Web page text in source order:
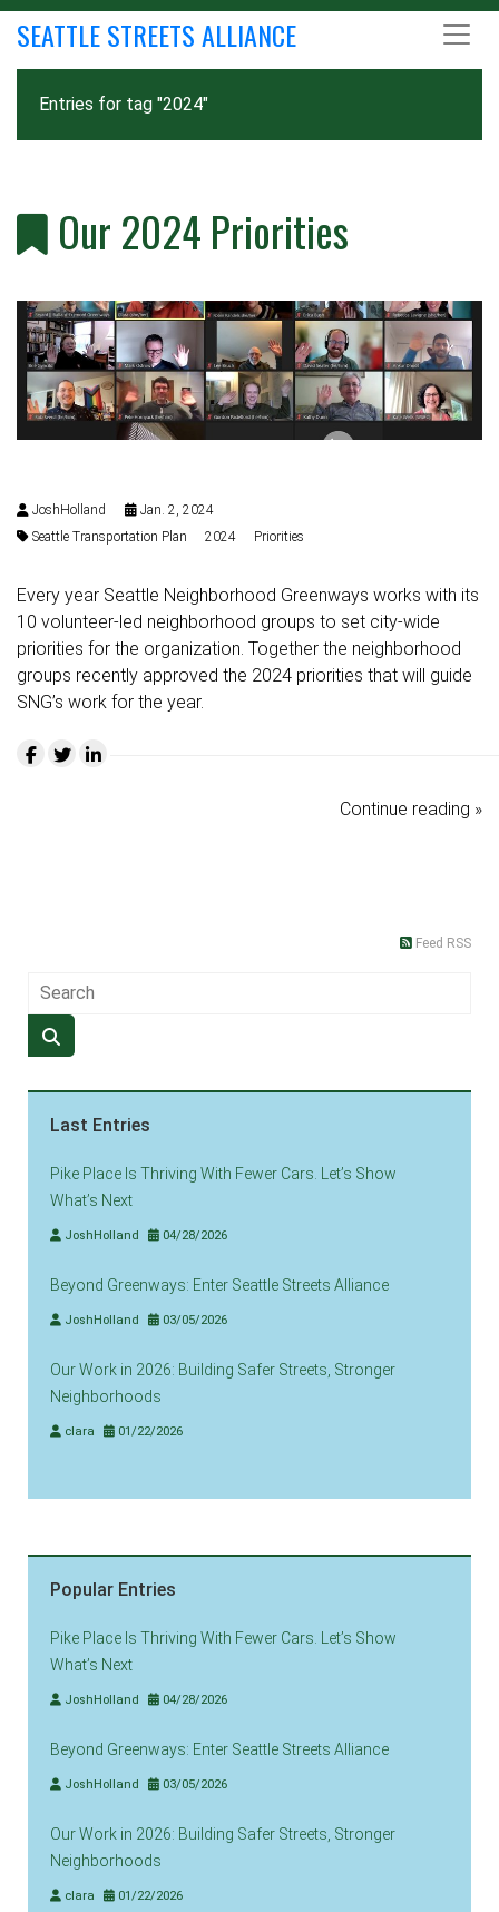
SEATTLE STREETS ALLIANCE
Entries for tag "2024"
Our 2024 Priorities
JoshHolland
Jan. 2, 2024
Seattle Transportation Plan
2024 Priorities
Every year Seattle Neighborhood Greenways works with its
10 volunteer-led neighborhood groups to set city-wide
priorities for the organization. Together the neighborhood
groups recently approved the 2024 priorities that will guide
SNG’s work for the year.
Continue reading »
Feed RSS
Last Entries
Pike Place Is Thriving With Fewer Cars. Let’s Show
What’s Next
JoshHolland 04/28/2026
Beyond Greenways: Enter Seattle Streets Alliance
JoshHolland 03/05/2026
Our Work in 2026: Building Safer Streets, Stronger
Neighborhoods
clara 01/22/2026
Popular Entries
Pike Place Is Thriving With Fewer Cars. Let’s Show
What’s Next
JoshHolland 04/28/2026
Beyond Greenways: Enter Seattle Streets Alliance
JoshHolland 03/05/2026
Our Work in 2026: Building Safer Streets, Stronger
Neighborhoods
clara 01/22/2026